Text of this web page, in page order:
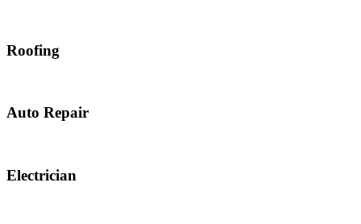
Roofing
Auto Repair
Electrician